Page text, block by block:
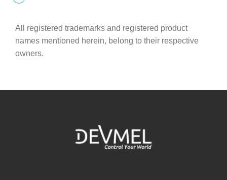
All registered trademarks and registered product
names mentioned herein, belong to their respective
owners.